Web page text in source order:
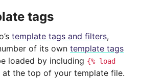
tags
template tags and filters,
of its own template tags
loaded by including {% load
at the top of your template file.